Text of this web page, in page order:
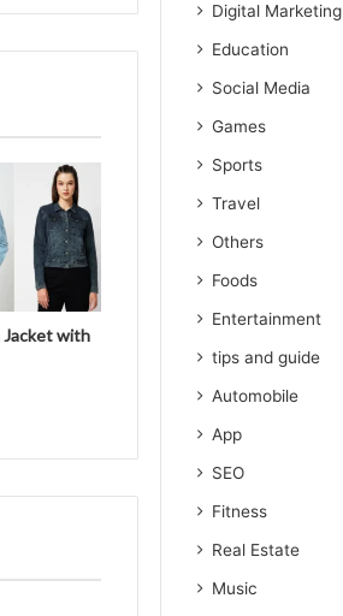
Jacket with
Digital Marketing
Education
Social Media
Games
Sports
Travel
Others
Foods
Entertainment
tips and guide
Automobile
App
SEO
Fitness
Real Estate
Music